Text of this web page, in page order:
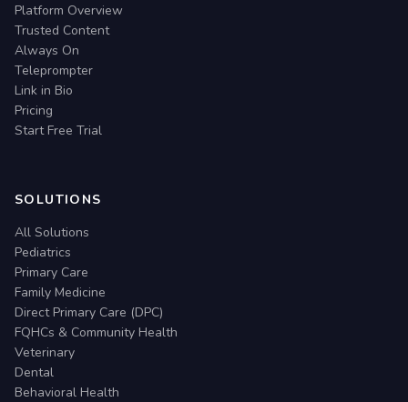
Platform Overview
Trusted Content
Always On
Teleprompter
Link in Bio
Pricing
Start Free Trial
SOLUTIONS
All Solutions
Pediatrics
Primary Care
Family Medicine
Direct Primary Care (DPC)
FQHCs & Community Health
Veterinary
Dental
Behavioral Health